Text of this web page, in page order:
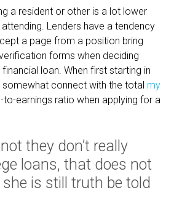
a resident or other is a lot lower
Lenders have a tendency
a page from a position bring
forms when deciding
loan. When first starting in
somewhat connect with the total my
to-earnings ratio when applying for a
they don’t really
loans, that does not
is still truth be told